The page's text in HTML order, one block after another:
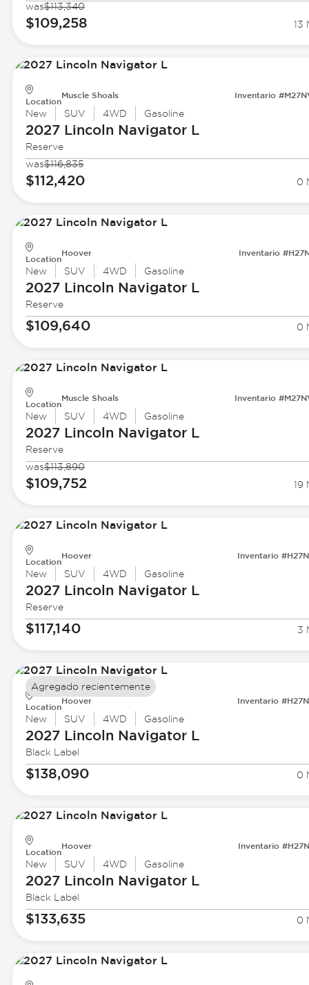
was$113,340
$109,258 13
Location
Muscle Shoals Inventario
New SUV 4WD Gasoline
2027 Lincoln Navigator L
Reserve
was$116,835
$112,420 0
Location
Hoover Inventario
New SUV 4WD Gasoline
2027 Lincoln Navigator L
Reserve
$109,640 0
Location
Muscle Shoals Inventario
New SUV 4WD Gasoline
2027 Lincoln Navigator L
Reserve
was$113,890
$109,752 19
Location
Hoover Inventario
New SUV 4WD Gasoline
2027 Lincoln Navigator L
Reserve
$117,140 3
Location
Hoover Inventario
New SUV 4WD Gasoline
2027 Lincoln Navigator L
Black Label
$138,090 0
Agregado recientemente
Location
Hoover Inventario
New SUV 4WD Gasoline
2027 Lincoln Navigator L
Black Label
$133,635 0